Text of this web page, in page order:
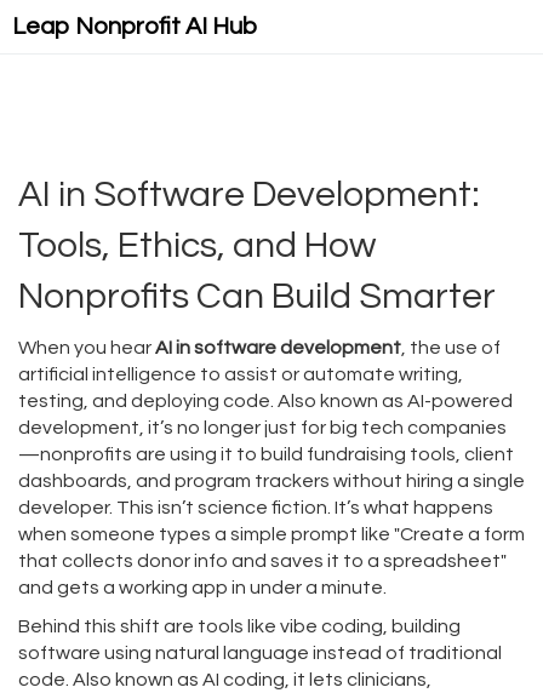
Leap Nonprofit AI Hub
AI in Software Development:
Tools, Ethics, and How
Nonprofits Can Build Smarter
When you hearAI in software development the use of
artificial intelligence to assist or automate writing,
testing, and deploying code . Also known as AI-powered
development , it’s no longer just for big tech companies
—nonprofits are using it to build fundraising tools, client
dashboards, and program trackers without hiring a single
developer. This isn’t science fiction. It’s what happens
when someone types a simple prompt like "Create a form
that collects donor info and saves it to a spreadsheet"
and gets a working app in under a minute.
Behind this shift are tools like vibe coding
building
software using natural language instead of traditional
code . Also known as AI coding , it lets clinicians,